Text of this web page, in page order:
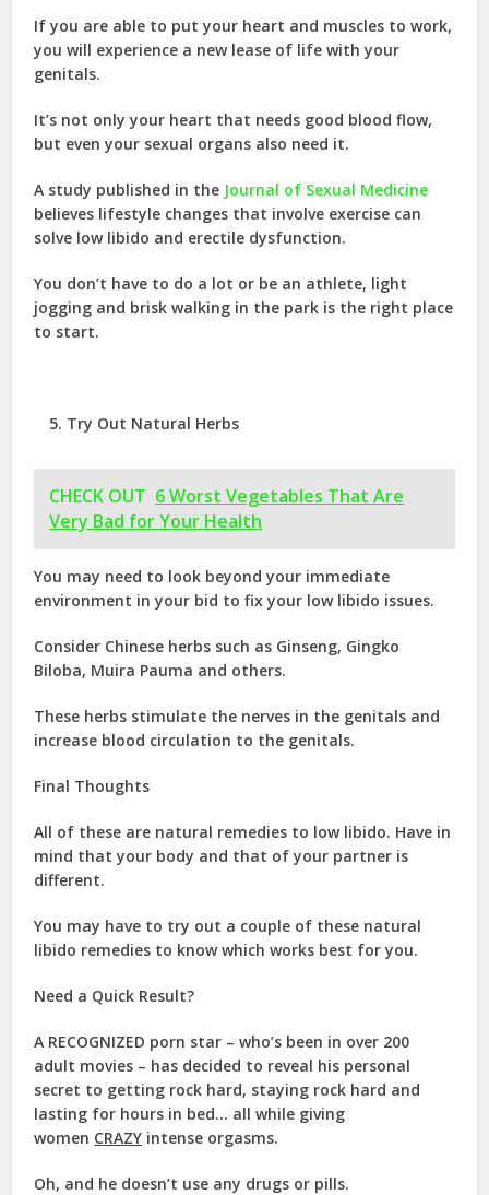
If you are able to put your heart and muscles to work,
you will experience a new lease of life with your
genitals.
It’s not only your heart that needs good blood flow,
but even your sexual organs also need it.
A study published in the Journal of Sexual Medicine
believes lifestyle changes that involve exercise can
solve low libido and erectile dysfunction.
You don’t have to do a lot or be an athlete, light
jogging and brisk walking in the park is the right place
to start.
Try Out Natural Herbs
CHECK OUT 6 Worst Vegetables That Are
Very Bad for Your Health
You may need to look beyond your immediate
environment in your bid to fix your low libido issues.
Consider Chinese herbs such as Ginseng, Gingko
Biloba, Muira Pauma and others.
These herbs stimulate the nerves in the genitals and
increase blood circulation to the genitals.
Final Thoughts
All of these are natural remedies to low libido. Have in
mind that your body and that of your partner is
different.
You may have to try out a couple of these natural
libido remedies to know which works best for you.
Need a Quick Result?
A RECOGNIZED porn star – who’s been in over 200
adult movies – has decided to reveal his personal
secret to getting rock hard, staying rock hard and
lasting for hours in bed… all while giving
women CRAZY intense orgasms.
Oh, and he doesn’t use any drugs or pills.